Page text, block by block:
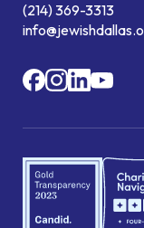
(214) 369-3313